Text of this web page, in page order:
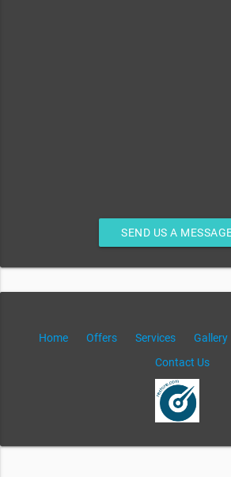
SEND US A
Home Offers Services Gallery
Contact Us